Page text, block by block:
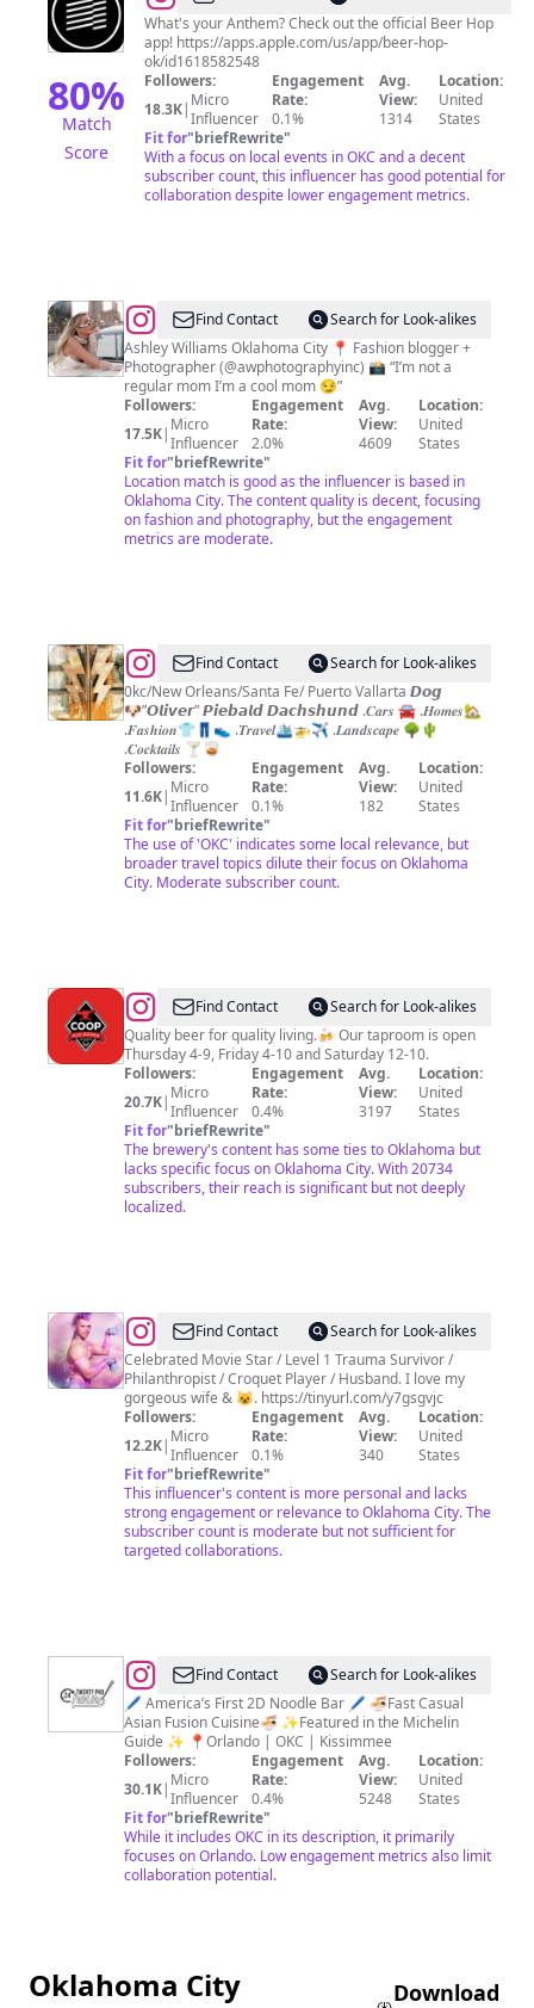
80%
Match
Score
Brewing
What's your Anthem? Check out the official Beer Hop
app! https://apps.apple.com/us/app/beer-hop-
ok/id1618582548
Followers:
18.3K| Micro
Influencer
Engagement
Rate:
0.1%
Avg.
View:
1314
Location:
United
States
Fit for"briefRewrite"
With a focus on local events in OKC and a decent
subscriber count, this influencer has good potential for
collaboration despite lower engagement metrics.
@Fashion/
Mom
blogger
Find Contact
Search for Look-alikes
Ashley Williams Oklahoma City 📍 Fashion blogger +
Photographer (@awphotographyinc) 📸 “I’m not a
regular mom I’m a cool mom 😏”
Followers:
17.5K| Micro
Influencer
Engagement
Rate:
2.0%
Avg.
View:
4609
Location:
United
States
Fit for"briefRewrite"
Location match is good as the influencer is based in
Oklahoma City. The content quality is decent, focusing
on fashion and photography, but the engagement
metrics are moderate.
@Oliver
Fragrance
Find Contact
Search for Look-alikes
0kc/New Orleans/Santa Fe/ Puerto Vallarta 𝘿𝙤𝙜
🐶”𝙊𝙡𝙞𝙫𝙚𝙧” 𝙋𝙞𝙚𝙗𝙖𝙡𝙙 𝘿𝙖𝙘𝙝𝙨𝙝𝙪𝙣𝙙 .𝑪𝒂𝒓𝒔 🚘 .𝑯𝒐𝒎𝒆𝒔🏡
.𝑭𝒂𝒔𝒉𝒊𝒐𝒏👕👖👟 .𝑻𝒓𝒂𝒗𝒆𝒍🛳🚁✈️ .𝑳𝒂𝒏𝒅𝒔𝒄𝒂𝒑𝒆 🌳🌵
.𝑪𝒐𝒄𝒌𝒕𝒂𝒊𝒍𝒔 🍸🥃
Followers:
11.6K| Micro
Influencer
Engagement
Rate:
0.1%
Avg.
View:
182
Location:
United
States
Fit for"briefRewrite"
The use of 'OKC' indicates some local relevance, but
broader travel topics dilute their focus on Oklahoma
City. Moderate subscriber count.
@COOP
Ale
Works
Find Contact
Search for Look-alikes
Quality beer for quality living.🍻 Our taproom is open
Thursday 4-9, Friday 4-10 and Saturday 12-10.
Followers:
20.7K| Micro
Influencer
Engagement
Rate:
0.4%
Avg.
View:
3197
Location:
United
States
Fit for"briefRewrite"
The brewery's content has some ties to Oklahoma but
lacks specific focus on Oklahoma City. With 20734
subscribers, their reach is significant but not deeply
localized.
@Ford
Austin
Actor
/
Director
/Producer
PGA
AMPAS
Find Contact
Search for Look-alikes
Celebrated Movie Star / Level 1 Trauma Survivor /
Philanthropist / Croquet Player / Husband. I love my
gorgeous wife & 😺. https://tinyurl.com/y7gsgvjc
Followers:
12.2K| Micro
Influencer
Engagement
Rate:
0.1%
Avg.
View:
340
Location:
United
States
Fit for"briefRewrite"
This influencer's content is more personal and lacks
strong engagement or relevance to Oklahoma City. The
subscriber count is moderate but not sufficient for
targeted collaborations.
@Twenty
Pho
Hour
⚫️⚪️
Find Contact
Search for Look-alikes
🖊️ America’s First 2D Noodle Bar 🖊️ 🍜Fast Casual
Asian Fusion Cuisine🍜 ✨Featured in the Michelin
Guide ✨ 📍Orlando | OKC | Kissimmee
Followers:
30.1K| Micro
Influencer
Engagement
Rate:
0.4%
Avg.
View:
5248
Location:
United
States
Fit for"briefRewrite"
While it includes OKC in its description, it primarily
focuses on Orlando. Low engagement metrics also limit
collaboration potential.
Oklahoma City
Download